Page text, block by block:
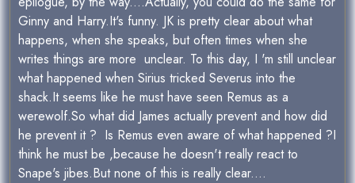
Ginny and Harry.It's funny. JK is pretty clear about what
happens, when she speaks, but often times when she
writes things are more unclear. To this day, I 'm still unclear
what happened when Sirius tricked Severus into the
shack.It seems like he must have seen Remus as a
werewolf.So what did James actually prevent and how did
he prevent it ? Is Remus even aware of what happened ?I
think he must be ,because he doesn't really react to
Snape's jibes.But none of this is really clear....